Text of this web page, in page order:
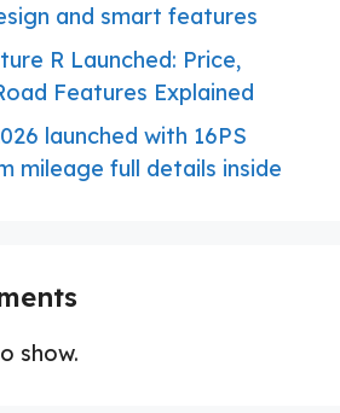
and smart features
R Launched: Price,
Features Explained
launched with 16PS
mileage full details inside
show.